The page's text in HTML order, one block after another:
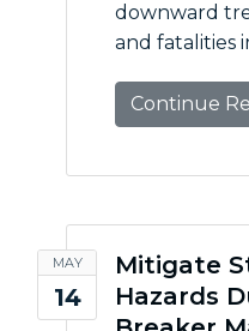
downward
and fatalities
Continue
MAY
14
Mitigate
Hazards